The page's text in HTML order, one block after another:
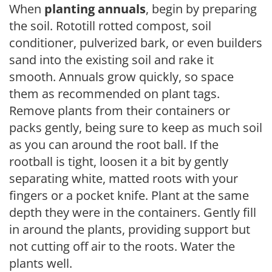
When planting annuals, begin by preparing
the soil. Rototill rotted compost, soil
conditioner, pulverized bark, or even builders
sand into the existing soil and rake it
smooth. Annuals grow quickly, so space
them as recommended on plant tags.
Remove plants from their containers or
packs gently, being sure to keep as much soil
as you can around the root ball. If the
rootball is tight, loosen it a bit by gently
separating white, matted roots with your
fingers or a pocket knife. Plant at the same
depth they were in the containers. Gently fill
in around the plants, providing support but
not cutting off air to the roots. Water the
plants well.